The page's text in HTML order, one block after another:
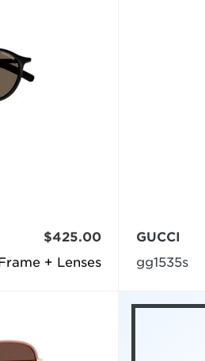
+ Lenses
$425.00
GUCCI
gg1535s